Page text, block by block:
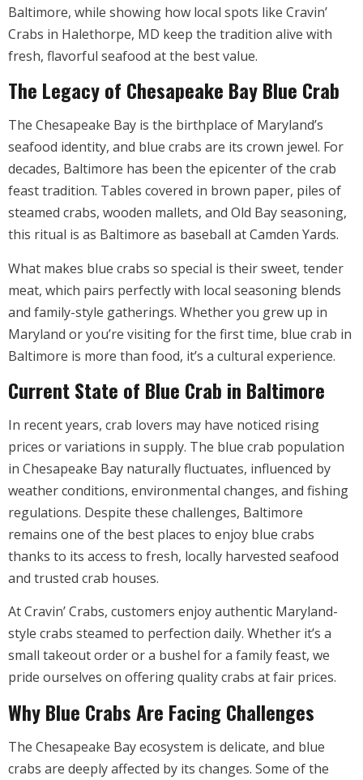
Baltimore, while showing how local spots like Cravin’
Crabs in Halethorpe, MD keep the tradition alive with
fresh, flavorful seafood at the best value.
The Legacy of Chesapeake Bay Blue Crab
The Chesapeake Bay is the birthplace of Maryland’s
seafood identity, and blue crabs are its crown jewel. For
decades, Baltimore has been the epicenter of the crab
feast tradition. Tables covered in brown paper, piles of
steamed crabs, wooden mallets, and Old Bay seasoning,
this ritual is as Baltimore as baseball at Camden Yards.
What makes blue crabs so special is their sweet, tender
meat, which pairs perfectly with local seasoning blends
and family-style gatherings. Whether you grew up in
Maryland or you’re visiting for the first time, blue crab in
Baltimore is more than food, it’s a cultural experience.
Current State of Blue Crab in Baltimore
In recent years, crab lovers may have noticed rising
prices or variations in supply. The blue crab population
in Chesapeake Bay naturally fluctuates, influenced by
weather conditions, environmental changes, and fishing
regulations. Despite these challenges, Baltimore
remains one of the best places to enjoy blue crabs
thanks to its access to fresh, locally harvested seafood
and trusted crab houses.
At Cravin’ Crabs, customers enjoy authentic Maryland-
style crabs steamed to perfection daily. Whether it’s a
small takeout order or a bushel for a family feast, we
pride ourselves on offering quality crabs at fair prices.
Why Blue Crabs Are Facing Challenges
The Chesapeake Bay ecosystem is delicate, and blue
crabs are deeply affected by its changes. Some of the